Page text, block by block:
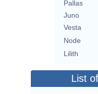
Pallas
Juno
Vesta
Node
Lilith
List